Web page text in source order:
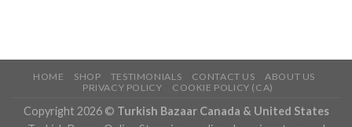
HOME SHOP TESTIMONIALS CONTACT US
ABOUT US
PRIVACY POLICY
COOKIE POLICY (CA)
Copyright 2026 © Turkish Bazaar Canada & United States